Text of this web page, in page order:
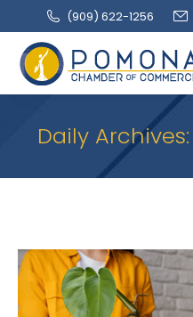
(909‌) 622-1256
Daily Archives: